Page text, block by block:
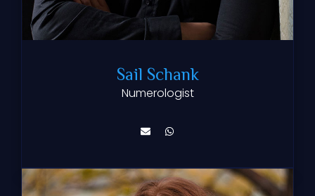
Sail Schank
Numerologist